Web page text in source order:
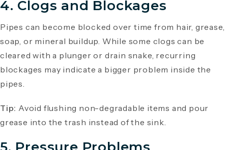
4. Clogs and Blockages
Pipes can become blocked over time from hair, grease,
soap, or mineral buildup. While some clogs can be
cleared with a plunger or drain snake, recurring
blockages may indicate a bigger problem inside the
pipes.
Tip: Avoid flushing non-degradable items and pour
grease into the trash instead of the sink.